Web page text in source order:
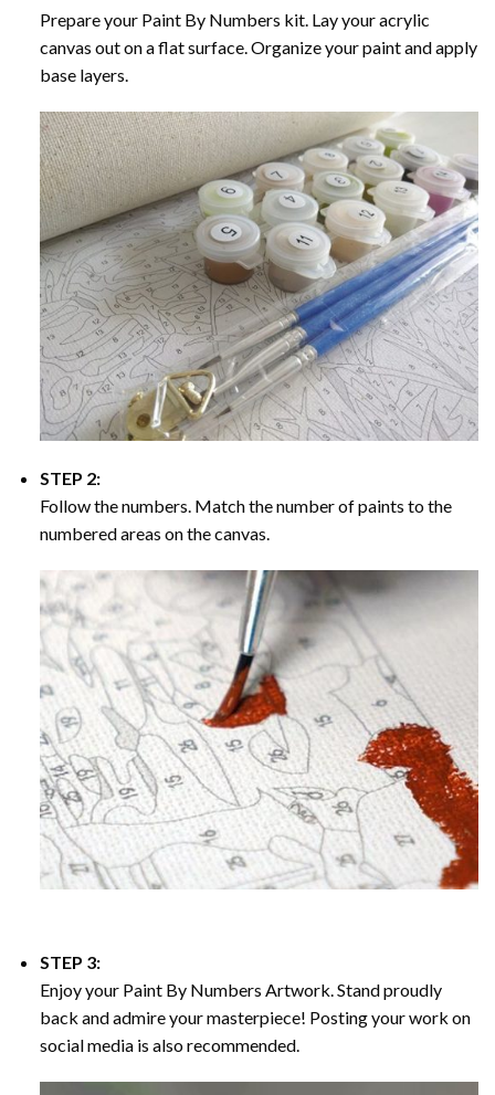
Prepare your Paint By Numbers kit. Lay your acrylic
canvas out on a flat surface. Organize your paint and apply
base layers.
STEP 2:
Follow the numbers. Match the number of paints to the
numbered areas on the canvas.
STEP 3:
Enjoy your Paint By Numbers Artwork. Stand proudly
back and admire your masterpiece! Posting your work on
social media is also recommended.